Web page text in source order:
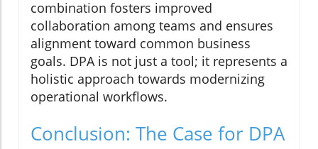
combination fosters improved
collaboration among teams and ensures
alignment toward common business
goals. DPA is not just a tool; it represents a
holistic approach towards modernizing
operational workflows.
Conclusion: The Case for DPA